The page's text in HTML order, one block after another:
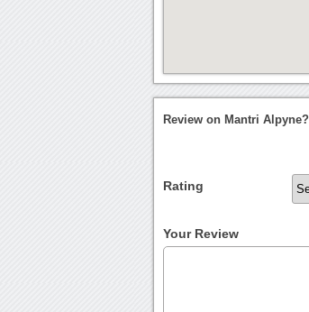
Review on Mantri Alpyne?
Rating
Your Review